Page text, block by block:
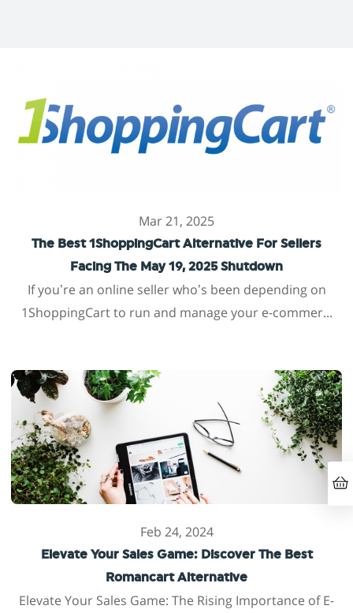
Mar 21, 2025
The Best 1ShoppingCart Alternative For Sellers
Facing The May 19, 2025 Shutdown
If you’re an online seller who’s been depending on
1ShoppingCart to run and manage your e-commer...
Feb 24, 2024
Elevate Your Sales Game: Discover The Best
Romancart Alternative
Elevate Your Sales Game: The Rising Importance of E-